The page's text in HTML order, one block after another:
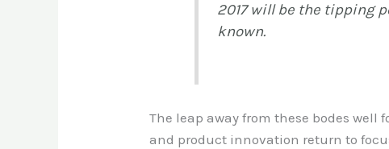
2017 will be the tipping
known.
The leap away from these bodes
and product innovation return to